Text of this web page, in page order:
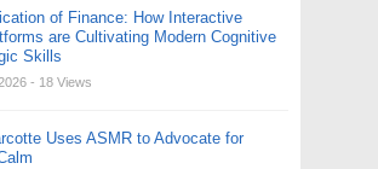
of Finance: How Interactive
are Cultivating Modern Cognitive
Skills
- 18 Views
Uses ASMR to Advocate for